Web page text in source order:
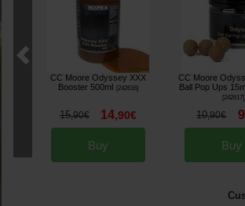
CC Moore Odyssey XXX
Booster 500ml
242616]
15,90€ 14,90€
Buy
CC Moore
Ball Pop Ups
242617]
10,90€ 9
Buy